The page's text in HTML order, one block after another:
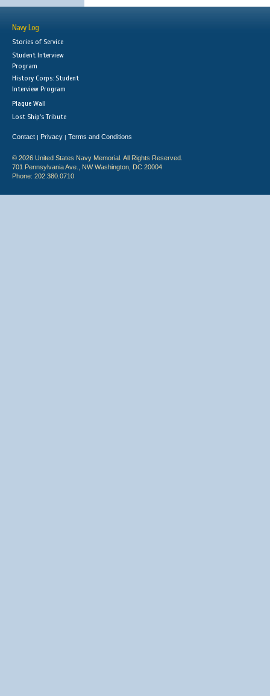
Navy Log
Stories of Service
Student Interview
Program
History Corps: Student
Interview Program
Plaque Wall
Lost Ship's Tribute
Contact | Privacy | Terms and Conditions
© 2026 United States Navy Memorial. All Rights Reserved.
701 Pennsylvania Ave., NW Washington, DC 20004
Phone: 202.380.0710